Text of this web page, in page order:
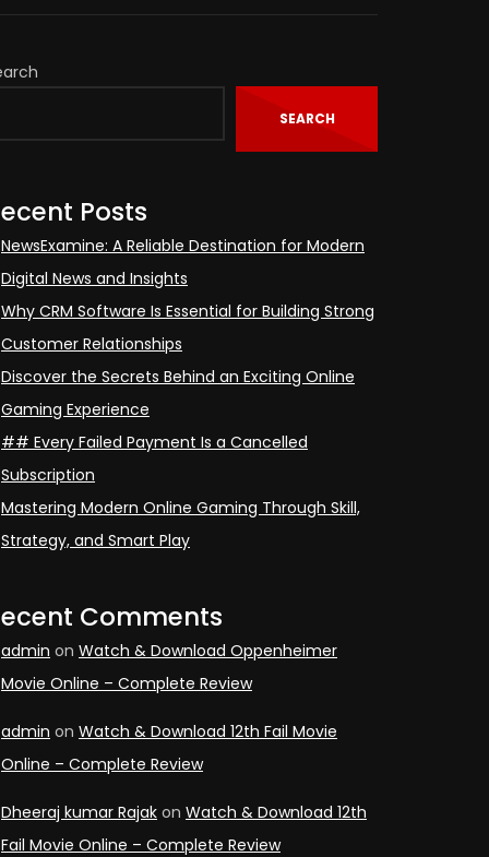
SEARCH
Posts
NewsExamine: A Reliable Destination for Modern
Digital News and Insights
Why CRM Software Is Essential for Building Strong
Customer Relationships
Discover the Secrets Behind an Exciting Online
Gaming Experience
## Every Failed Payment Is a Cancelled
Subscription
Mastering Modern Online Gaming Through Skill,
Strategy, and Smart Play
Comments
admin on Watch & Download Oppenheimer
Movie Online – Complete Review
admin on Watch & Download 12th Fail Movie
Online – Complete Review
Dheeraj kumar Rajak on Watch & Download 12th
Fail Movie Online – Complete Review